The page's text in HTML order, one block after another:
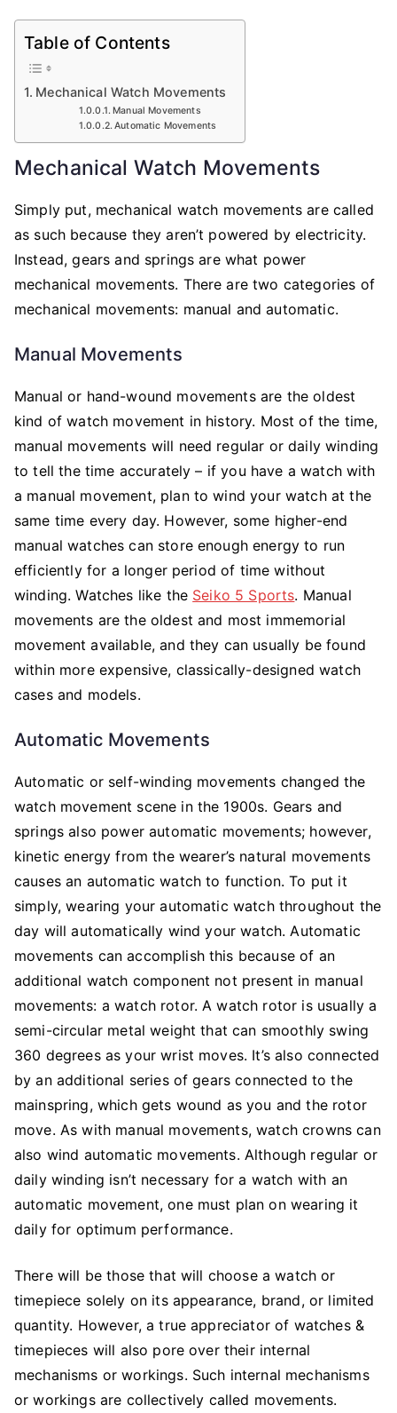
Table of Contents
Mechanical Watch Movements
Manual Movements
Automatic Movements
Mechanical Watch Movements
Simply put, mechanical watch movements are called
as such because they aren’t powered by electricity.
Instead, gears and springs are what power
mechanical movements. There are two categories of
mechanical movements: manual and automatic.
Manual Movements
Manual or hand-wound movements are the oldest
kind of watch movement in history. Most of the time,
manual movements will need regular or daily winding
to tell the time accurately – if you have a watch with
a manual movement, plan to wind your watch at the
same time every day. However, some higher-end
manual watches can store enough energy to run
efficiently for a longer period of time without
winding. Watches like the Seiko 5 Sports. Manual
movements are the oldest and most immemorial
movement available, and they can usually be found
within more expensive, classically-designed watch
cases and models.
Automatic Movements
Automatic or self-winding movements changed the
watch movement scene in the 1900s. Gears and
springs also power automatic movements; however,
kinetic energy from the wearer’s natural movements
causes an automatic watch to function. To put it
simply, wearing your automatic watch throughout the
day will automatically wind your watch. Automatic
movements can accomplish this because of an
additional watch component not present in manual
movements: a watch rotor. A watch rotor is usually a
semi-circular metal weight that can smoothly swing
360 degrees as your wrist moves. It’s also connected
by an additional series of gears connected to the
mainspring, which gets wound as you and the rotor
move. As with manual movements, watch crowns can
also wind automatic movements. Although regular or
daily winding isn’t necessary for a watch with an
automatic movement, one must plan on wearing it
daily for optimum performance.
There will be those that will choose a watch or
timepiece solely on its appearance, brand, or limited
quantity. However, a true appreciator of watches &
timepieces will also pore over their internal
mechanisms or workings. Such internal mechanisms
or workings are collectively called movements.